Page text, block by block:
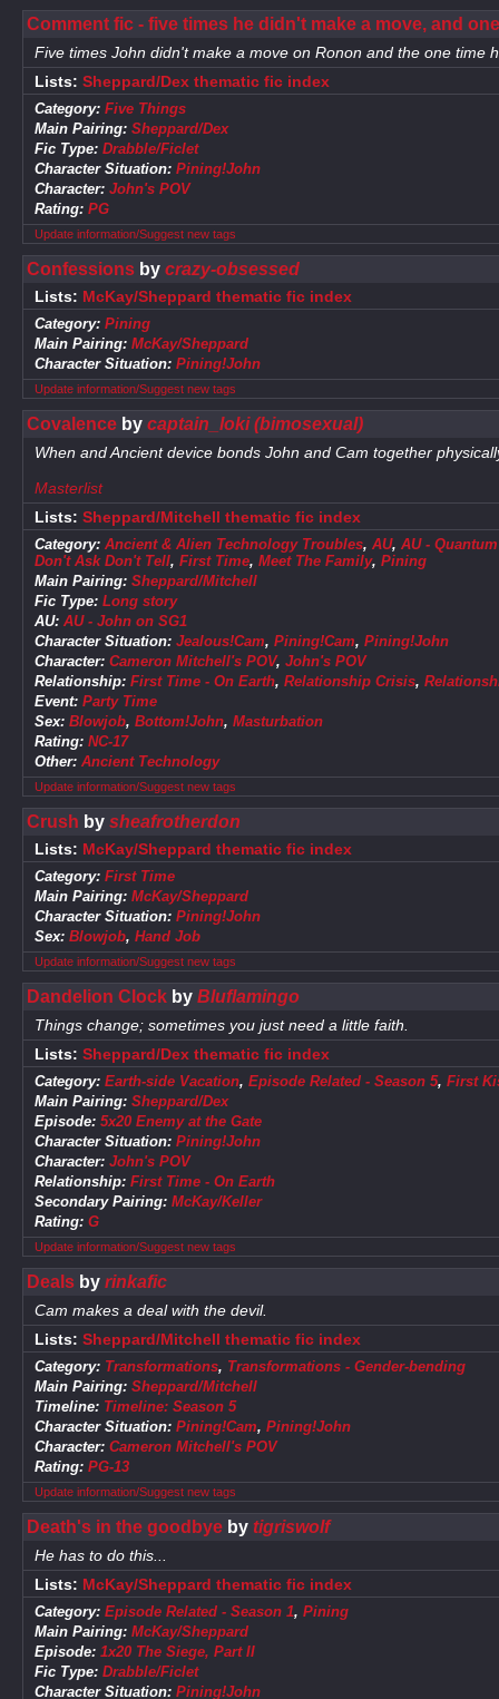
Comment fic - five times he didn't make a move, and
Five times John didn't make a move on Ronon and the one time
Lists: Sheppard/Dex thematic fic index
Category: Five Things
Main Pairing: Sheppard/Dex
Fic Type: Drabble/Ficlet
Character Situation: Pining!John
Character: John's POV
Rating: PG
Update information/Suggest new tags
Confessionsby crazy-obsessed
Lists: McKay/Sheppard thematic fic index
Category: Pining
Main Pairing: McKay/Sheppard
Character Situation: Pining!John
Update information/Suggest new tags
Covalenceby captain_loki (bimosexual)
When and Ancient device bonds John and Cam together
Masterlist
Lists: Sheppard/Mitchell thematic fic index
Category: Ancient & Alien Technology Troubles, AU, AU -
Don't Ask Don't Tell, First Time, Meet The Family, Pining
Main Pairing: Sheppard/Mitchell
Fic Type: Long story
AU: AU - John on SG1
Character Situation: Jealous!Cam, Pining!Cam, Pining!John
Character: Cameron Mitchell's POV, John's POV
Relationship: First Time - On Earth, Relationship Crisis,
Event: Party Time
Sex: Blowjob, Bottom!John, Masturbation
Rating: NC-17
Other: Ancient Technology
Update information/Suggest new tags
Crush by sheafrotherdon
Lists: McKay/Sheppard thematic fic index
Category: First Time
Main Pairing: McKay/Sheppard
Character Situation: Pining!John
Sex: Blowjob, Hand Job
Update information/Suggest new tags
Dandelion Clockby Bluflamingo
Things change; sometimes you just need a little faith.
Lists: Sheppard/Dex thematic fic index
Category: Earth-side Vacation, Episode Related - Season 5, First
Main Pairing: Sheppard/Dex
Episode: 5x20 Enemy at the Gate
Character Situation: Pining!John
Character: John's POV
Relationship: First Time - On Earth
Secondary Pairing: McKay/Keller
Rating: G
Update information/Suggest new tags
Dealsby rinkafic
Cam makes a deal with the devil.
Lists: Sheppard/Mitchell thematic fic index
Category: Transformations, Transformations - Gender-bending
Main Pairing: Sheppard/Mitchell
Timeline: Timeline: Season 5
Character Situation: Pining!Cam, Pining!John
Character: Cameron Mitchell's POV
Rating: PG-13
Update information/Suggest new tags
Death's in the goodbyeby tigriswolf
He has to do this...
Lists: McKay/Sheppard thematic fic index
Category: Episode Related - Season 1, Pining
Main Pairing: McKay/Sheppard
Episode: 1x20 The Siege, Part II
Fic Type: Drabble/Ficlet
Character Situation: Pining!John